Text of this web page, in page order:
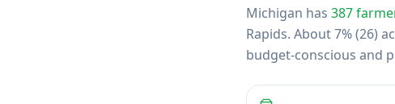
Michigan has 387
Rapids. About 7% (26)
budget-conscious and